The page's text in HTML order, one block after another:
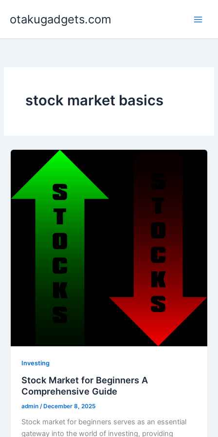
otakugadgets.com
stock market basics
Investing
Stock Market for Beginners A
Comprehensive Guide
admin /December 8, 2025
Stock market for beginners serves as an essential
gateway into the world of investing, providing